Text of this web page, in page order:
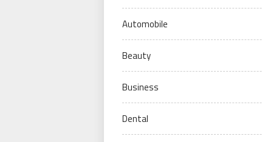
Automobile
Beauty
Business
Dental